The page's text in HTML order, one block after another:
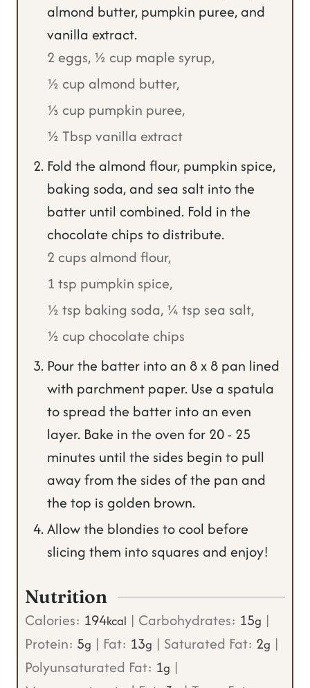
almond butter, pumpkin puree, and
vanilla extract.
2 eggs, ½ cup maple syrup,
½ cup almond butter,
⅓ cup pumpkin puree,
½ Tbsp vanilla extract
Fold the almond flour, pumpkin spice,
baking soda, and sea salt into the
batter until combined. Fold in the
chocolate chips to distribute.
2 cups almond flour,
1 tsp pumpkin spice,
½ tsp baking soda, ¼ tsp sea salt,
½ cup chocolate chips
Pour the batter into an 8 x 8 pan lined
with parchment paper. Use a spatula
to spread the batter into an even
layer. Bake in the oven for 20 - 25
minutes until the sides begin to pull
away from the sides of the pan and
the top is golden brown.
Allow the blondies to cool before
slicing them into squares and enjoy!
Nutrition
Calories: 194kcal | Carbohydrates: 15g |
Protein: 5g | Fat: 13g | Saturated Fat: 2g |
Polyunsaturated Fat: 1g |